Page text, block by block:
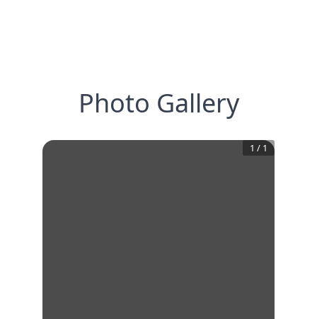
Photo Gallery
1 / 1